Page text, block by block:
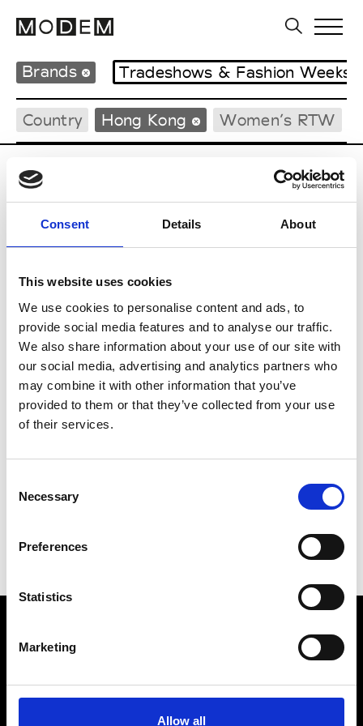
Consent Details About
This website uses cookies
We use cookies to personalise content and ads, to
provide social media features and to analyse our traffic.
We also share information about your use of our site with
our social media, advertising and analytics partners who
may combine it with other information that you’ve
provided to them or that they’ve collected from your use
of their services.
Selection
Necessary
Preferences
Statistics
Marketing
Allow all
Brands Tradeshows & Fashion Weeks
Country Hong Kong Women’s RTW
P
Ponder.er M’s/W’s RTW & Acc.
S
Sweetlimejuice
VEDRA INC. © Modemonline 2021
About Modem